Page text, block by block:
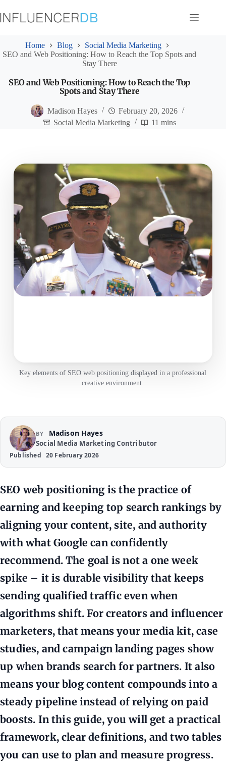
to
content
Home Blog
Social Media Marketing
SEO and Web Positioning: How to Reach the Top Spots and
Stay There
SEO and Web Positioning: How to Reach the Top
Spots and Stay There
Madison Hayes
February 20, 2026
Social Media Marketing
11 mins
Key elements of SEO web positioning displayed in a professional
creative environment.
BY Madison Hayes
Social Media Marketing Contributor
Published 20 February 2026
SEO web positioning is the practice of
earning and keeping top search rankings by
aligning your content, site, and authority
with what Google can confidently
recommend. The goal is not a one week
spike – it is durable visibility that keeps
sending qualified traffic even when
algorithms shift. For creators and influencer
marketers, that means your media kit, case
studies, and campaign landing pages show
up when brands search for partners. It also
means your blog content compounds into a
steady pipeline instead of relying on paid
boosts. In this guide, you will get a practical
framework, clear definitions, and two tables
you can use to plan and measure progress.